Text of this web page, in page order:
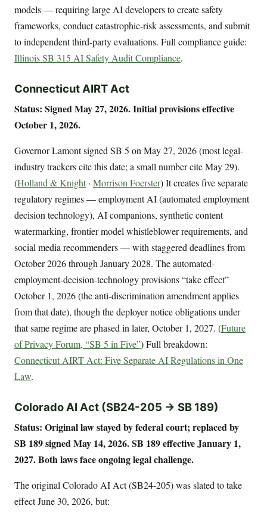
models — requiring large AI developers to create safety
frameworks, conduct catastrophic-risk assessments, and submit
to independent third-party evaluations. Full compliance guide:
Illinois SB 315 AI Safety Audit Compliance.
Connecticut AIRT Act
Status: Signed May 27, 2026. Initial provisions effective
October 1, 2026.
Governor Lamont signed SB 5 on May 27, 2026 (most legal-
industry trackers cite this date; a small number cite May 29).
(Holland & Knight · Morrison Foerster) It creates five separate
regulatory regimes — employment AI (automated employment
decision technology), AI companions, synthetic content
watermarking, frontier model whistleblower requirements, and
social media recommenders — with staggered deadlines from
October 2026 through January 2028. The automated-
employment-decision-technology provisions “take effect”
October 1, 2026 (the anti-discrimination amendment applies
from that date), though the deployer notice obligations under
that same regime are phased in later, October 1, 2027. (Future
of Privacy Forum, “SB 5 in Five”) Full breakdown:
Connecticut AIRT Act: Five Separate AI Regulations in One
Law.
Colorado AI Act (SB24-205 → SB 189)
Status: Original law stayed by federal court; replaced by
SB 189 signed May 14, 2026. SB 189 effective January 1,
2027. Both laws face ongoing legal challenge.
The original Colorado AI Act (SB24-205) was slated to take
effect June 30, 2026, but: